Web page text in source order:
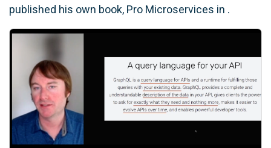
published his own book, Pro Microservices in .